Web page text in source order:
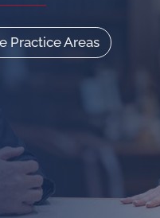
Practice Areas